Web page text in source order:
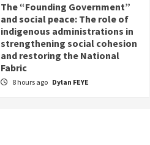
The “Founding Government”
and social peace: The role of
indigenous administrations in
strengthening social cohesion
and restoring the National
Fabric
8 hours ago Dylan FEYE